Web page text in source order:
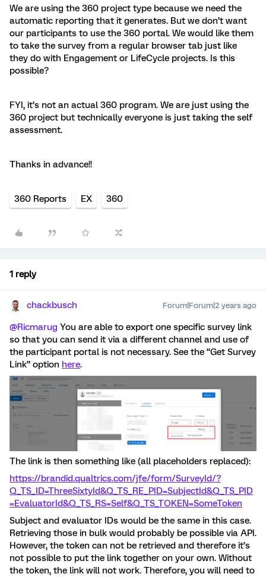
We are using the 360 project type because we need the
automatic reporting that it generates. But we don’t want
our participants to use the 360 portal. We would like them
to take the survey from a regular browser tab just like
they do with Engagement or LifeCycle projects. Is this
possible?
FYI, it’s not an actual 360 program. We are just using the
360 project but technically everyone is just taking the self
assessment.
Thanks in advance!!
360 Reports EX 360
1 reply
chackbusch Forum|Forum|2 years ago
@Ricmarug You are able to export one specific survey link
so that you can send it via a different channel and use of
the participant portal is not necessary. See the “Get Survey
Link” option here.
The link is then something like (all placeholders replaced):
https://brandid.qualtrics.com/jfe/form/SurveyId/?
Q_TS_ID=ThreeSixtyId&Q_TS_RE_PID=SubjectId&Q_TS_PID
=EvaluatorId&Q_TS_RS=Self&Q_TS_TOKEN=SomeToken
Subject and evaluator IDs would be the same in this case.
Retrieving those in bulk would probably be possible via API.
However, the token can not be retrieved and therefore it’s
not possible to put the link together on your own. Without
the token, the link will not work. Therefore, you will need to